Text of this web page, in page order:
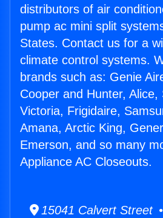
distributors of air
pump ac mini split
States. Contact us for a
climate control systems.
brands such as: Genie
Cooper and Hunter, Alice,
Victoria, Frigidaire,
Amana, Arctic King,
Emerson, and so many
Appliance AC Closeouts.
15041 Calvert Street